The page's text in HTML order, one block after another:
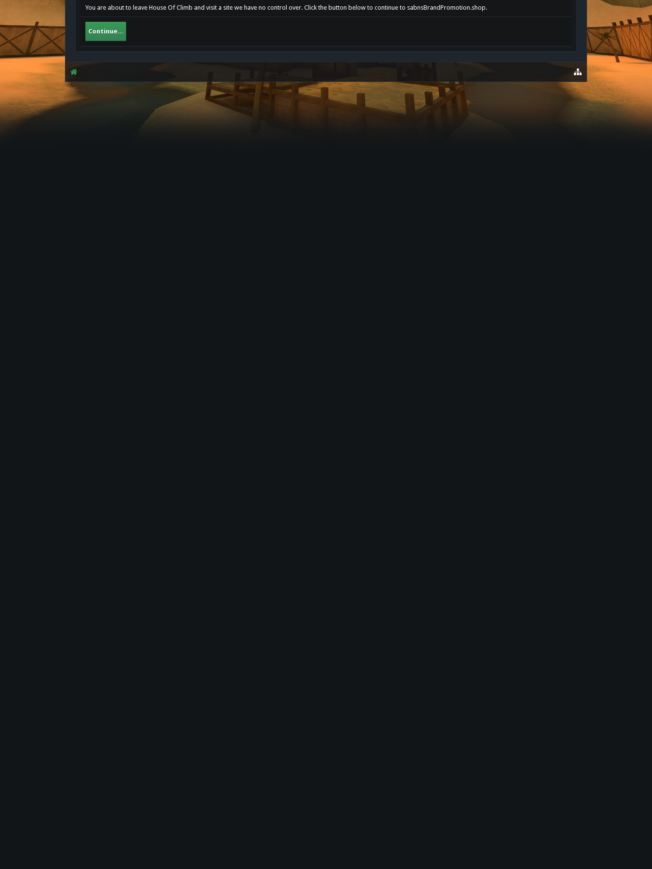
You are about to leave House Of Climb and visit a site we have no control over. Click the button below to continue to sabnsBrandPromotion.shop.
Continue...